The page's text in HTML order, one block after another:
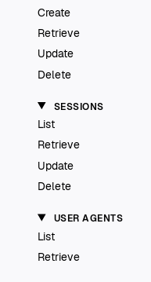
Create
Retrieve
Update
Delete
SESSIONS
List
Retrieve
Update
Delete
USER AGENTS
List
Retrieve